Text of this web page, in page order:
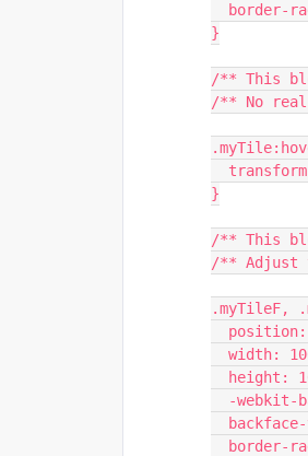
border-
}
/** This
/** No
}
/** This
/** Adjust
.myTileF,
width:
height:
-
border-